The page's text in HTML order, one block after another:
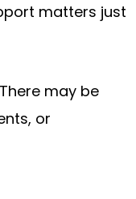
matters just
may be
or